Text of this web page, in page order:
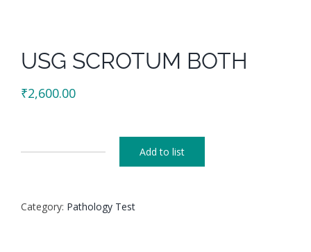
USG SCROTUM BOTH
₹2,600.00
quantity
Add to list
Category: Pathology Test